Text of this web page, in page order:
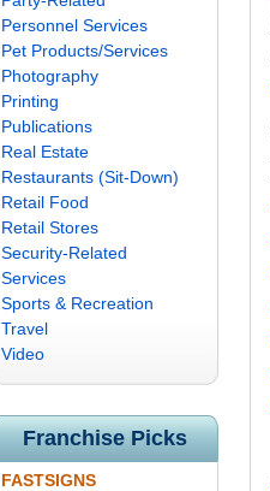
Personnel Services
Pet Products/Services
Photography
Printing
Publications
Real Estate
Restaurants (Sit-Down)
Retail Food
Retail Stores
Security-Related
Services
Sports & Recreation
Travel
Video
Franchise Picks
FASTSIGNS